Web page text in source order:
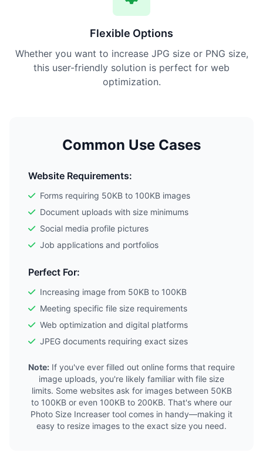
Flexible Options
Whether you want to increase JPG size or PNG size,
this user-friendly solution is perfect for web
optimization.
Common Use Cases
Website Requirements:
Forms requiring 50KB to 100KB images
Document uploads with size minimums
Social media profile pictures
Job applications and portfolios
Perfect For:
Increasing image from 50KB to 100KB
Meeting specific file size requirements
Web optimization and digital platforms
JPEG documents requiring exact sizes
Note: If you've ever filled out online forms that require
image uploads, you're likely familiar with file size
limits. Some websites ask for images between 50KB
to 100KB or even 100KB to 200KB. That's where our
Photo Size Increaser tool comes in handy—making it
easy to resize images to the exact size you need.